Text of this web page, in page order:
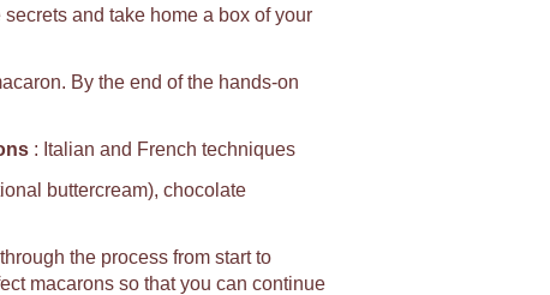
and take home a box of your
By the end of the hands-on
: Italian and French techniques
buttercream), chocolate
the process from start to
macarons so that you can continue